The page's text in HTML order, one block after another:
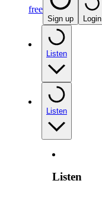
free
Sign up Login
Listen
Listen
Listen